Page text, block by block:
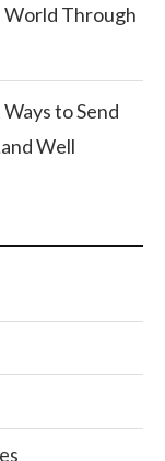
World Through
to Send
Well